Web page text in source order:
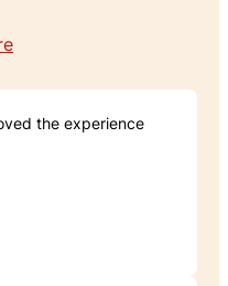
the experience